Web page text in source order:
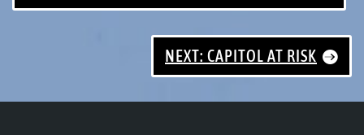
NEXT: CAPITOL AT RISK